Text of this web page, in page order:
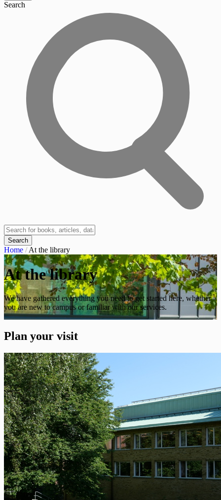
Search
Search
Home /At the library
At the library
We have gathered everything you need to get started here, whether
you are new to campus or familiar with our services.
Plan your visit